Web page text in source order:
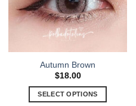
Autumn Brown
$18.00
SELECT OPTIONS